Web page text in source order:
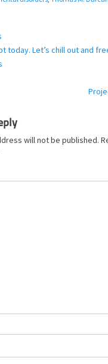
today. Let’s chill out and
will not be published.